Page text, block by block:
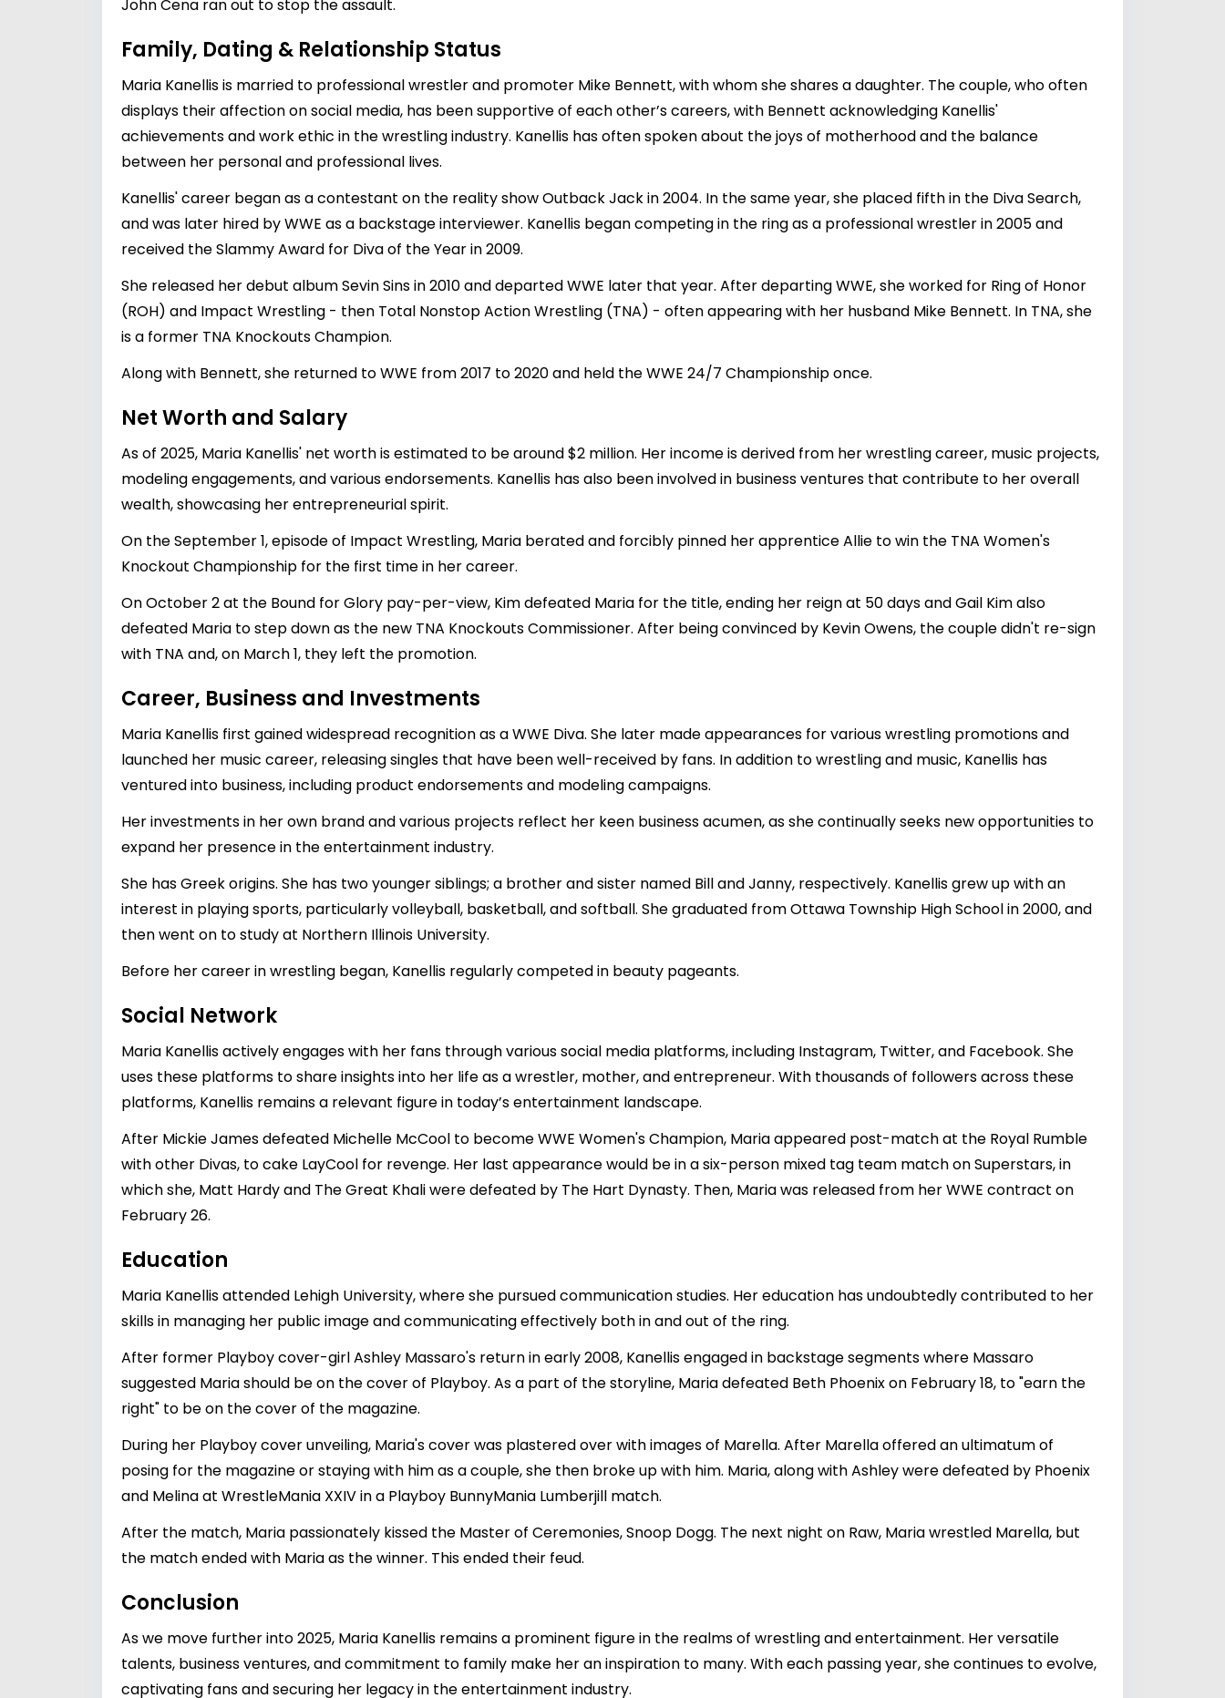
John Cena ran out to stop the assault.
Family, Dating & Relationship Status
Maria Kanellis is married to professional wrestler and promoter Mike Bennett, with whom she shares a daughter. The couple, who often
displays their affection on social media, has been supportive of each other’s careers, with Bennett acknowledging Kanellis'
achievements and work ethic in the wrestling industry. Kanellis has often spoken about the joys of motherhood and the balance
between her personal and professional lives.
Kanellis' career began as a contestant on the reality show Outback Jack in 2004. In the same year, she placed fifth in the Diva Search,
and was later hired by WWE as a backstage interviewer. Kanellis began competing in the ring as a professional wrestler in 2005 and
received the Slammy Award for Diva of the Year in 2009.
She released her debut album Sevin Sins in 2010 and departed WWE later that year. After departing WWE, she worked for Ring of Honor
(ROH) and Impact Wrestling - then Total Nonstop Action Wrestling (TNA) - often appearing with her husband Mike Bennett. In TNA, she
is a former TNA Knockouts Champion.
Along with Bennett, she returned to WWE from 2017 to 2020 and held the WWE 24/7 Championship once.
Net Worth and Salary
As of 2025, Maria Kanellis' net worth is estimated to be around $2 million. Her income is derived from her wrestling career, music projects,
modeling engagements, and various endorsements. Kanellis has also been involved in business ventures that contribute to her overall
wealth, showcasing her entrepreneurial spirit.
On the September 1, episode of Impact Wrestling, Maria berated and forcibly pinned her apprentice Allie to win the TNA Women's
Knockout Championship for the first time in her career.
On October 2 at the Bound for Glory pay-per-view, Kim defeated Maria for the title, ending her reign at 50 days and Gail Kim also
defeated Maria to step down as the new TNA Knockouts Commissioner. After being convinced by Kevin Owens, the couple didn't re-sign
with TNA and, on March 1, they left the promotion.
Career, Business and Investments
Maria Kanellis first gained widespread recognition as a WWE Diva. She later made appearances for various wrestling promotions and
launched her music career, releasing singles that have been well-received by fans. In addition to wrestling and music, Kanellis has
ventured into business, including product endorsements and modeling campaigns.
Her investments in her own brand and various projects reflect her keen business acumen, as she continually seeks new opportunities to
expand her presence in the entertainment industry.
She has Greek origins. She has two younger siblings; a brother and sister named Bill and Janny, respectively. Kanellis grew up with an
interest in playing sports, particularly volleyball, basketball, and softball. She graduated from Ottawa Township High School in 2000, and
then went on to study at Northern Illinois University.
Before her career in wrestling began, Kanellis regularly competed in beauty pageants.
Social Network
Maria Kanellis actively engages with her fans through various social media platforms, including Instagram, Twitter, and Facebook. She
uses these platforms to share insights into her life as a wrestler, mother, and entrepreneur. With thousands of followers across these
platforms, Kanellis remains a relevant figure in today’s entertainment landscape.
After Mickie James defeated Michelle McCool to become WWE Women's Champion, Maria appeared post-match at the Royal Rumble
with other Divas, to cake LayCool for revenge. Her last appearance would be in a six-person mixed tag team match on Superstars, in
which she, Matt Hardy and The Great Khali were defeated by The Hart Dynasty. Then, Maria was released from her WWE contract on
February 26.
Education
Maria Kanellis attended Lehigh University, where she pursued communication studies. Her education has undoubtedly contributed to her
skills in managing her public image and communicating effectively both in and out of the ring.
After former Playboy cover-girl Ashley Massaro's return in early 2008, Kanellis engaged in backstage segments where Massaro
suggested Maria should be on the cover of Playboy. As a part of the storyline, Maria defeated Beth Phoenix on February 18, to "earn the
right" to be on the cover of the magazine.
During her Playboy cover unveiling, Maria's cover was plastered over with images of Marella. After Marella offered an ultimatum of
posing for the magazine or staying with him as a couple, she then broke up with him. Maria, along with Ashley were defeated by Phoenix
and Melina at WrestleMania XXIV in a Playboy BunnyMania Lumberjill match.
After the match, Maria passionately kissed the Master of Ceremonies, Snoop Dogg. The next night on Raw, Maria wrestled Marella, but
the match ended with Maria as the winner. This ended their feud.
Conclusion
As we move further into 2025, Maria Kanellis remains a prominent figure in the realms of wrestling and entertainment. Her versatile
talents, business ventures, and commitment to family make her an inspiration to many. With each passing year, she continues to evolve,
captivating fans and securing her legacy in the entertainment industry.